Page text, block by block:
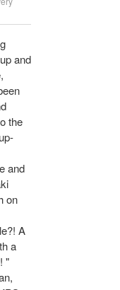
and
the
and
on
A
a
"